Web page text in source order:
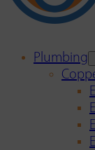
Plumbing